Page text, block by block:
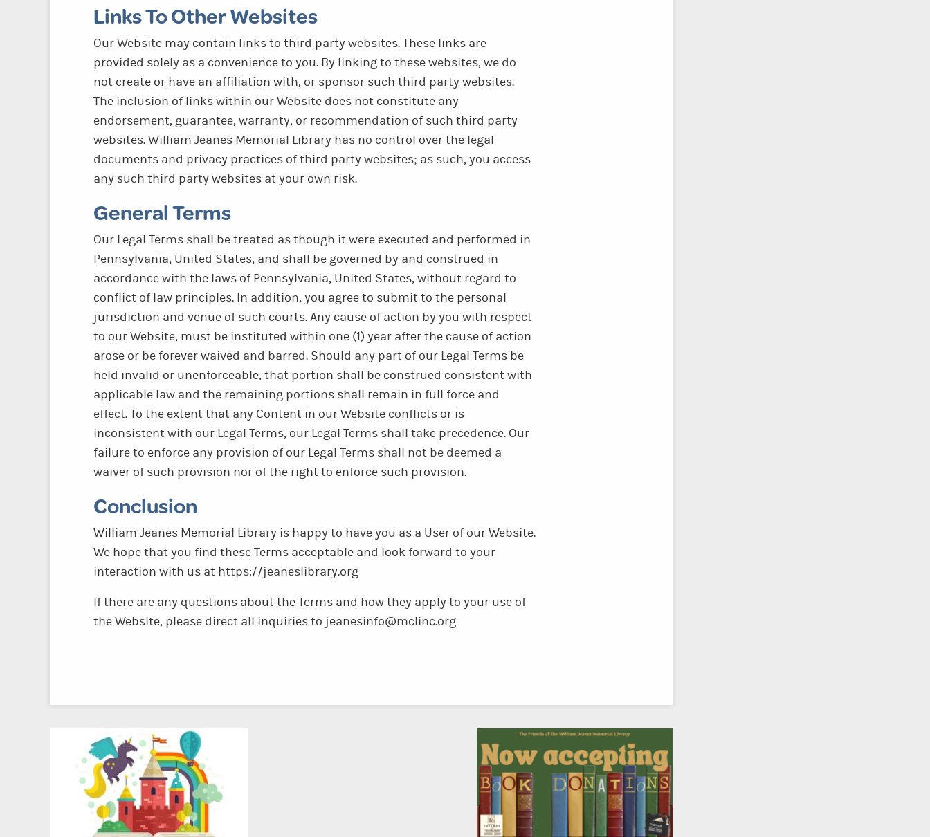
Links To Other Websites
Our Website may contain links to third party websites. These links are
provided solely as a convenience to you. By linking to these websites, we do
not create or have an affiliation with, or sponsor such third party websites.
The inclusion of links within our Website does not constitute any
endorsement, guarantee, warranty, or recommendation of such third party
websites. William Jeanes Memorial Library has no control over the legal
documents and privacy practices of third party websites; as such, you access
any such third party websites at your own risk.
General Terms
Our Legal Terms shall be treated as though it were executed and performed in
Pennsylvania, United States, and shall be governed by and construed in
accordance with the laws of Pennsylvania, United States, without regard to
conflict of law principles. In addition, you agree to submit to the personal
jurisdiction and venue of such courts. Any cause of action by you with respect
to our Website, must be instituted within one (1) year after the cause of action
arose or be forever waived and barred. Should any part of our Legal Terms be
held invalid or unenforceable, that portion shall be construed consistent with
applicable law and the remaining portions shall remain in full force and
effect. To the extent that any Content in our Website conflicts or is
inconsistent with our Legal Terms, our Legal Terms shall take precedence. Our
failure to enforce any provision of our Legal Terms shall not be deemed a
waiver of such provision nor of the right to enforce such provision.
Conclusion
William Jeanes Memorial Library is happy to have you as a User of our Website.
We hope that you find these Terms acceptable and look forward to your
interaction with us at https://jeaneslibrary.org
If there are any questions about the Terms and how they apply to your use of
the Website, please direct all inquiries to jeanesinfo@mclinc.org